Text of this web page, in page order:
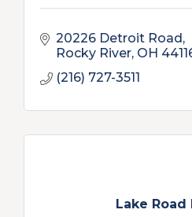
20226 Detroit Road
Rocky River OH
(216) 727-3511
Lake Road